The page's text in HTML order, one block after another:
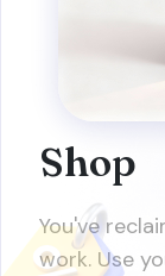
Shop
You've
work. Use